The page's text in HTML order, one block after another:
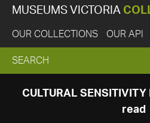
MUSEUMS VICTORIA
OUR COLLECTIONS OUR API
EXPAND
SEARCH
SEARCH
CULTURAL SENSITIVITY
read